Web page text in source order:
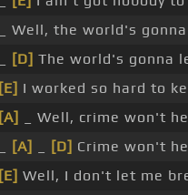
_ Well, the world's
[D] The world's gonna
[E] I worked so hard to
[A]
_ Well, crime won't
[A] [D] Crime won't
[E] Well, I don't let me